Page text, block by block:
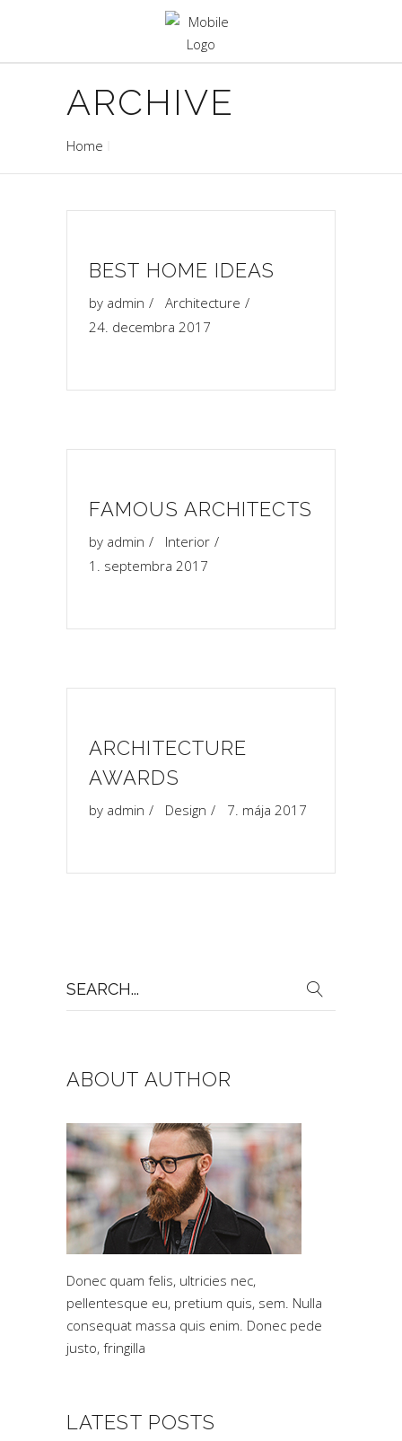
ARCHIVE
Home
BEST HOME IDEAS
by admin
Architecture
24. decembra 2017
FAMOUS ARCHITECTS
by admin
Interior
1. septembra 2017
ARCHITECTURE
AWARDS
by admin Design 7. mája 2017
for:
ABOUT AUTHOR
Donec quam felis, ultricies nec,
pellentesque eu, pretium quis, sem. Nulla
consequat massa quis enim. Donec pede
justo, fringilla
LATEST POSTS